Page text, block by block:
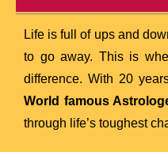
Life is full of ups and
to go away. This is
difference. With 20
World famous
through life’s toughest